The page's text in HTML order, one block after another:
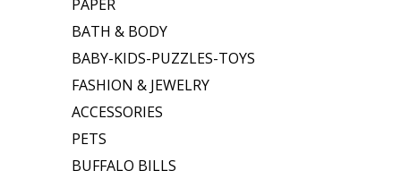
PAPER
BATH & BODY
BABY-KIDS-PUZZLES-TOYS
FASHION & JEWELRY
ACCESSORIES
PETS
BUFFALO BILLS